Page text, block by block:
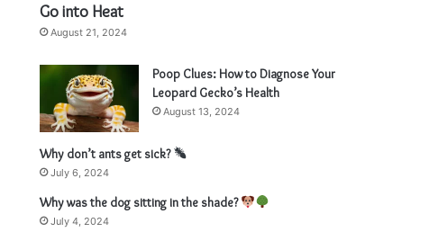
Go into Heat
August 21, 2024
Poop Clues: How to Diagnose Your
Leopard Gecko’s Health
August 13, 2024
Why don’t ants get sick?
July 6, 2024
Why was the dog sitting in the shade?
July 4, 2024